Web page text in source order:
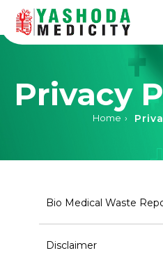
menu
Privacy
Home ›
Bio Medical Waste
Disclaimer